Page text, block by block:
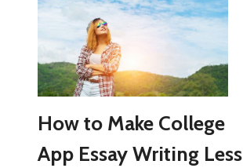
How to Make College
App Essay Writing Less